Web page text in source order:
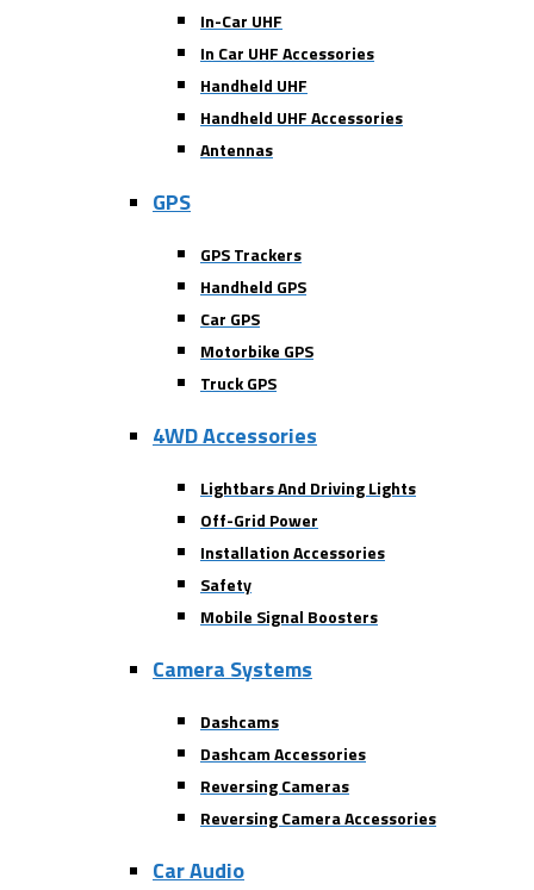
In-Car UHF
In Car UHF Accessories
Handheld UHF
Handheld UHF Accessories
Antennas
GPS
GPS Trackers
Handheld GPS
Car GPS
Motorbike GPS
Truck GPS
4WD Accessories
Lightbars And Driving Lights
Off-Grid Power
Installation Accessories
Safety
Mobile Signal Boosters
Camera Systems
Dashcams
Dashcam Accessories
Reversing Cameras
Reversing Camera Accessories
Car Audio